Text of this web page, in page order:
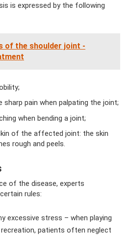
is expressed by the following
of the shoulder joint -
sharp pain when palpating the joint;
when bending a joint;
of the affected joint: the skin
rough and peels.
of the disease, experts
rules:
excessive stress – when playing
patients often neglect